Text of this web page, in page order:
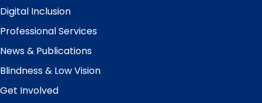
Digital Inclusion
Professional Services
News & Publications
Blindness & Low Vision
Get Involved